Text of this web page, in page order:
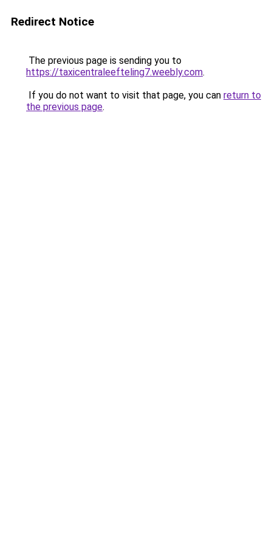
Redirect Notice
The previous page is sending you to
https://taxicentraleefteling7.weebly.com.
If you do not want to visit that page, you can return to
the previous page.